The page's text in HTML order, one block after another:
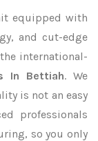
equipped with
and cut-edge
international-
In Bettiah. We
is not an easy
professionals
so you only